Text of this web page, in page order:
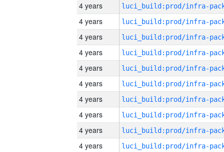
4 years
4 years
4 years
4 years
4 years
4 years
4 years
4 years
4 years
4 years